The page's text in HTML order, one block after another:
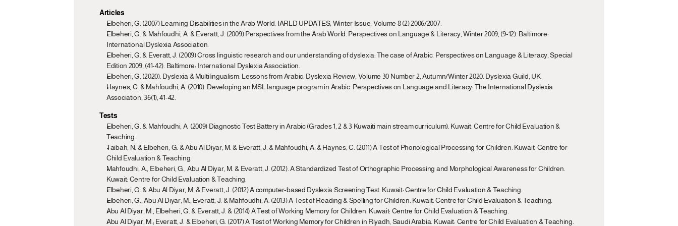
Articles
Elbeheri, G. (2007) Learning Disabilities in the Arab World. IARLD UPDATES, Winter Issue, Volume 8 (2) 2006/2007.
Elbeheri, G. & Mahfoudhi, A. & Everatt, J. (2009) Perspectives from the Arab World. Perspectives on Language & Literacy, Winter 2009, (9-12). Baltimore:
International Dyslexia Association.
Elbeheri, G. & Everatt, J. (2009) Cross linguistic research and our understanding of dyslexia: The case of Arabic. Perspectives on Language & Literacy, Special
Edition 2009, (41-42). Baltimore: International Dyslexia Association.
Elbeheri, G. (2020). Dyslexia & Multilingualism: Lessons from Arabic. Dyslexia Review, Volume 30 Number 2, Autumn/Winter 2020. Dyslexia Guild, UK.
Haynes, C. & Mahfoudhi, A. (2010). Developing an MSL language program in Arabic. Perspectives on Language and Literacy: The International Dyslexia
Association, 36(1), 41-42.
Tests
Elbeheri, G. & Mahfoudhi, A. (2009) Diagnostic Test Battery in Arabic (Grades 1, 2 & 3 Kuwaiti main stream curriculum). Kuwait: Centre for Child Evaluation &
Teaching.
Taibah, N. & Elbeheri, G. & Abu Al Diyar, M. & Everatt, J. & Mahfoudhi, A. & Haynes, C. (2011) A Test of Phonological Processing for Children. Kuwait: Centre for
Child Evaluation & Teaching.
Mahfoudhi, A., Elbeheri, G., Abu Al Diyar, M. & Everatt, J. (2012). A Standardized Test of Orthographic Processing and Morphological Awareness for Children.
Kuwait: Centre for Child Evaluation & Teaching.
Elbeheri, G. & Abu Al Diyar, M. & Everatt, J. (2012) A computer-based Dyslexia Screening Test. Kuwait: Centre for Child Evaluation & Teaching.
Elbeheri, G., Abu Al Diyar, M., Everatt, J. & Mahfoudhi, A. (2013) A Test of Reading & Spelling for Children. Kuwait: Centre for Child Evaluation & Teaching.
Abu Al Diyar, M., Elbeheri, G. & Everatt, J. & (2014) A Test of Working Memory for Children. Kuwait: Centre for Child Evaluation & Teaching.
Abu Al Diyar, M.; Everatt, J. & Elbeheri, G. (2017) A Test of Working Memory for Children in Riyadh, Saudi Arabia. Kuwait: Centre for Child Evaluation & Teaching.